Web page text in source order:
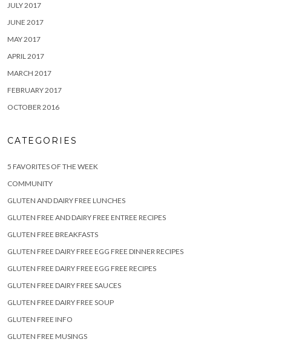
JULY 2017
JUNE 2017
MAY 2017
APRIL 2017
MARCH 2017
FEBRUARY 2017
OCTOBER 2016
CATEGORIES
5 FAVORITES OF THE WEEK
COMMUNITY
GLUTEN AND DAIRY FREE LUNCHES
GLUTEN FREE AND DAIRY FREE ENTREE RECIPES
GLUTEN FREE BREAKFASTS
GLUTEN FREE DAIRY FREE EGG FREE DINNER RECIPES
GLUTEN FREE DAIRY FREE EGG FREE RECIPES
GLUTEN FREE DAIRY FREE SAUCES
GLUTEN FREE DAIRY FREE SOUP
GLUTEN FREE INFO
GLUTEN FREE MUSINGS